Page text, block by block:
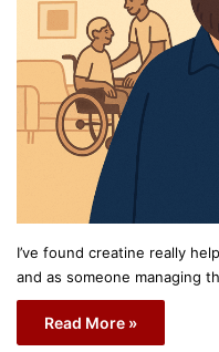
I’ve found creatine really
and as someone managing
Read More »